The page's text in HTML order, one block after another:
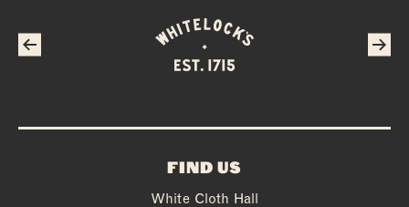
FIND US
White Cloth Hall